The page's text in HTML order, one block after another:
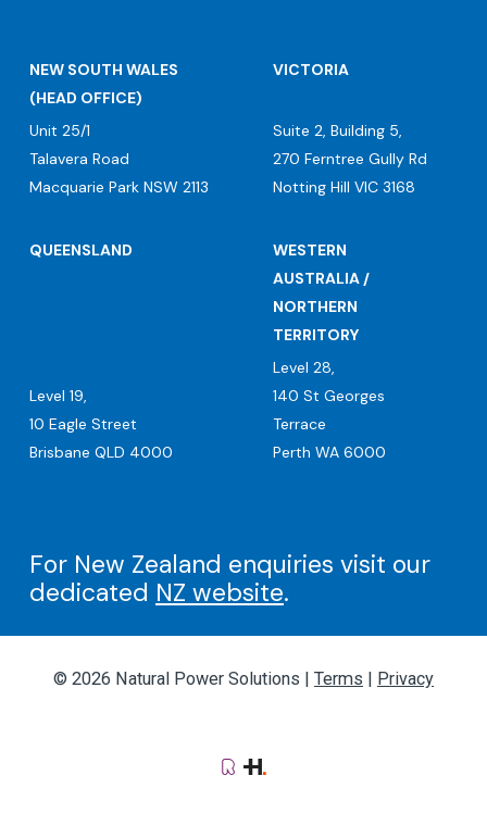
NEW SOUTH WALES
(HEAD OFFICE)
Unit 25/1
Talavera Road
Macquarie Park NSW 2113
VICTORIA
Suite 2, Building 5,
270 Ferntree Gully Rd
Notting Hill VIC 3168
QUEENSLAND
Level 19,
10 Eagle Street
Brisbane QLD 4000
WESTERN
AUSTRALIA /
NORTHERN
TERRITORY
Level 28,
140 St Georges
Terrace
Perth WA 6000
For New Zealand enquiries visit our
dedicated NZ website.
© 2026 Natural Power Solutions | Terms | Privacy